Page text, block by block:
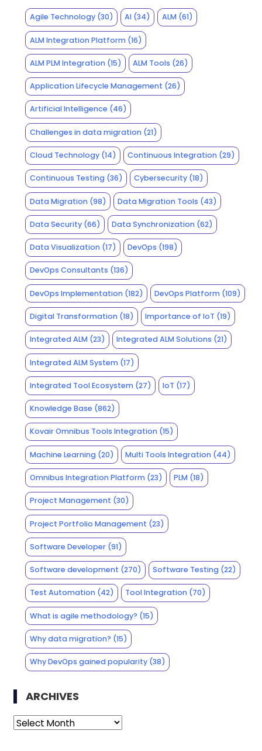
Agile Technology(30) AI (34) ALM(61)
ALM Integration Platform(16)
ALM PLM Integration(15) ALM Tools (26)
Application Lifecycle Management (26)
Artificial Intelligence (46)
Challenges in data migration(21)
Cloud Technology(14) Continuous Integration (29)
Continuous Testing(36) Cybersecurity (18)
Data Migration(98) Data Migration Tools (43)
Data Security(66) Data Synchronization (62)
Data Visualization(17) DevOps (198)
DevOps Consultants (136)
DevOps Implementation(182) DevOps Platform (109)
Digital Transformation(18) Importance of IoT (19)
Integrated ALM(23) Integrated ALM Solutions (21)
Integrated ALM System(17)
Integrated Tool Ecosystem(27) IoT (17)
Knowledge Base (862)
Kovair Omnibus Tools Integration(15)
Machine Learning(20) Multi Tools Integration (44)
Omnibus Integration Platform(23) PLM (18)
Project Management (30)
Project Portfolio Management (23)
Software Developer(91)
Software development (270) Software Testing (22)
Test Automation(42) Tool Integration (70)
What is agile methodology? (15)
Why data migration? (15)
Why DevOps gained popularity(38)
ARCHIVES
Archives